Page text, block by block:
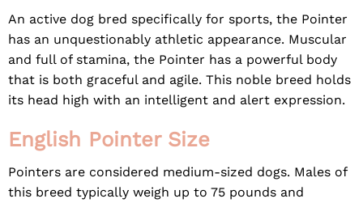
An active dog bred specifically for sports, the Pointer
has an unquestionably athletic appearance. Muscular
and full of stamina, the Pointer has a powerful body
that is both graceful and agile. This noble breed holds
its head high with an intelligent and alert expression.
English Pointer Size
Pointers are considered medium-sized dogs. Males of
this breed typically weigh up to 75 pounds and